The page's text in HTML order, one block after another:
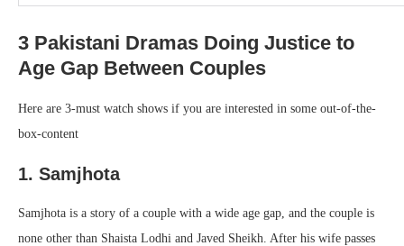
3 Pakistani Dramas Doing Justice to
Age Gap Between Couples
Here are 3-must watch shows if you are interested in some out-of-the-
box-content
1. Samjhota
Samjhota is a story of a couple with a wide age gap, and the couple is
none other than Shaista Lodhi and Javed Sheikh. After his wife passes